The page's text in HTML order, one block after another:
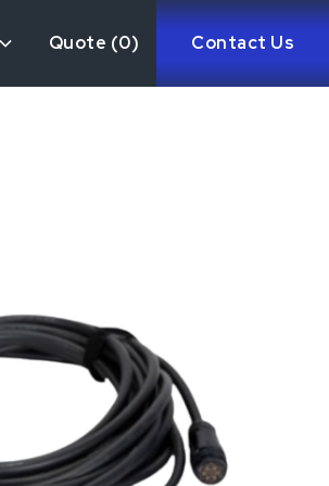
Quote (0) Contact Us